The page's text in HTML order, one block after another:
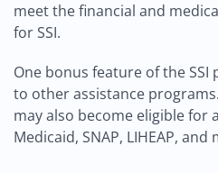
meet the financial and
for SSI.
One bonus feature of the
to other assistance
may also become eligible for
Medicaid, SNAP, LIHEAP, and